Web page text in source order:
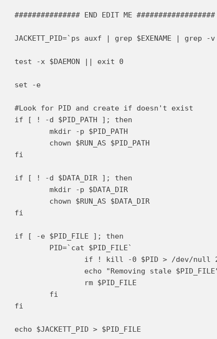
############### END EDIT ME ##################
JACKETT_PID=`ps auxf | grep $EXENAME |
test -x $DAEMON || exit 0
set -e
#Look for PID and create if doesn't exist
if [ ! -d $PID_PATH ]; then
fi
if [ ! -d $DATA_DIR ]; then
fi
if [ -e $PID_FILE ]; then
fi
echo $JACKETT_PID > $PID_FILE